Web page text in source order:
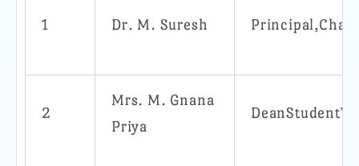
1 Dr. M. Suresh
2
Mrs. M. Gnana
Priya